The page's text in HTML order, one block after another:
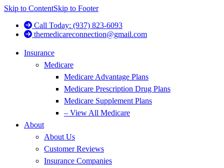
Skip to ContentSkip to Footer
Call Today: (937) 823-6093
themedicareconnection@gmail.com
Insurance
Medicare
Medicare Advantage Plans
Medicare Prescription Drug Plans
Medicare Supplement Plans
– View All Medicare
About
About Us
Customer Reviews
Insurance Companies